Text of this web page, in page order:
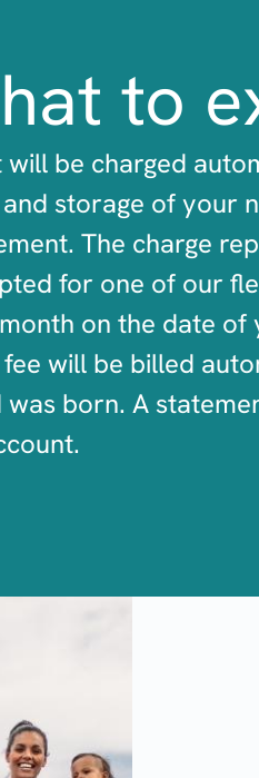
to
be charged
storage of your
The charge
for one of our
on the date of
will be billed
born. A